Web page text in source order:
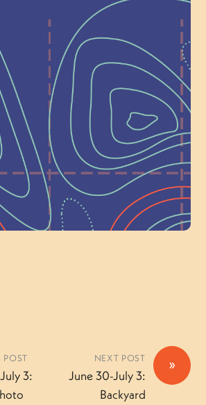
What’s
of
— Join
Volunteer Here
POST
3:
»
NEXT POST
June 30-July 3:
Backyard